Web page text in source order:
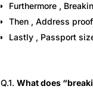
Furthermore ,
Then , Address proof
Lastly , Passport
Q.1.What does